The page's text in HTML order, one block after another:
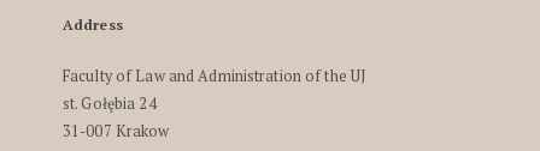
Address
Faculty of Law and Administration of the UJ
st. Gołębia 24
31-007 Krakow